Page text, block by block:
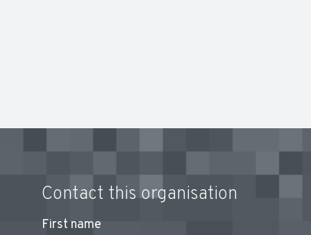
Contact this organisation
First name